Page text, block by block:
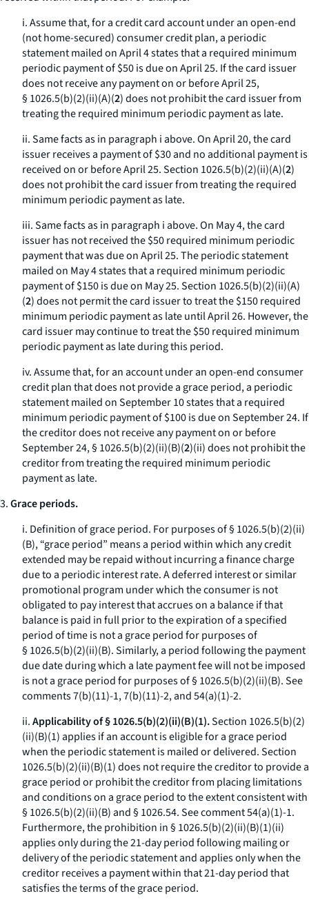
i. Assume that, for a credit card account under an open-end
(not home-secured) consumer credit plan, a periodic
statement mailed on April 4 states that a required minimum
periodic payment of $50 is due on April 25. If the card issuer
does not receive any payment on or before April 25,
§ 1026.5(b)(2)(ii)(A)(2) does not prohibit the card issuer from
treating the required minimum periodic payment as late.
ii. Same facts as in paragraph i above. On April 20, the card
issuer receives a payment of $30 and no additional payment is
received on or before April 25. Section 1026.5(b)(2)(ii)(A)(2)
does not prohibit the card issuer from treating the required
minimum periodic payment as late.
iii. Same facts as in paragraph i above. On May 4, the card
issuer has not received the $50 required minimum periodic
payment that was due on April 25. The periodic statement
mailed on May 4 states that a required minimum periodic
payment of $150 is due on May 25. Section 1026.5(b)(2)(ii)(A)
(2) does not permit the card issuer to treat the $150 required
minimum periodic payment as late until April 26. However, the
card issuer may continue to treat the $50 required minimum
periodic payment as late during this period.
iv. Assume that, for an account under an open-end consumer
credit plan that does not provide a grace period, a periodic
statement mailed on September 10 states that a required
minimum periodic payment of $100 is due on September 24. If
the creditor does not receive any payment on or before
September 24, § 1026.5(b)(2)(ii)(B)(2)(ii) does not prohibit the
creditor from treating the required minimum periodic
payment as late.
3.Grace periods.
i. Definition of grace period. For purposes of § 1026.5(b)(2)(ii)
(B), “grace period” means a period within which any credit
extended may be repaid without incurring a finance charge
due to a periodic interest rate. A deferred interest or similar
promotional program under which the consumer is not
obligated to pay interest that accrues on a balance if that
balance is paid in full prior to the expiration of a specified
period of time is not a grace period for purposes of
§ 1026.5(b)(2)(ii)(B). Similarly, a period following the payment
due date during which a late payment fee will not be imposed
is not a grace period for purposes of § 1026.5(b)(2)(ii)(B).See
comments 7(b)(11)-1, 7(b)(11)-2, and 54(a)(1)-2.
ii.Applicability of § 1026.5(b)(2)(ii)(B)(1).Section 1026.5(b)(2)
(ii)(B)(1) applies if an account is eligible for a grace period
when the periodic statement is mailed or delivered. Section
1026.5(b)(2)(ii)(B)(1) does not require the creditor to provide a
grace period or prohibit the creditor from placing limitations
and conditions on a grace period to the extent consistent with
§ 1026.5(b)(2)(ii)(B) and § 1026.54.Seecomment 54(a)(1)-1.
Furthermore, the prohibition in § 1026.5(b)(2)(ii)(B)(1)(ii)
applies only during the 21-day period following mailing or
delivery of the periodic statement and applies only when the
creditor receives a payment within that 21-day period that
satisfies the terms of the grace period.